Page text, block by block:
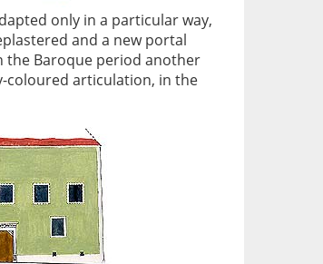
only in a particular way,
and a new portal
the Baroque period another
coloured articulation, in the